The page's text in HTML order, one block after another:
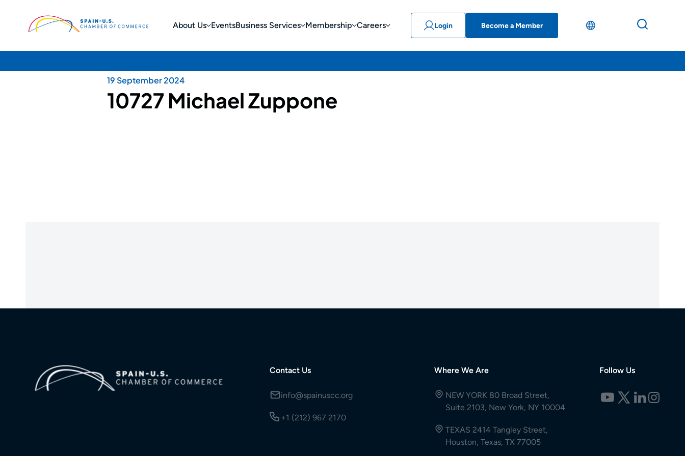
About Us EventsBusiness Services Membership Careers Login Become a Member
19 September 2024
10727 Michael Zuppone
Contact Us
info@spainuscc.org
+1 (212) 967 2170
Where We Are
NEW YORK 80 Broad Street,
Suite 2103, New York, NY 10004
TEXAS 2414 Tangley Street,
Houston, Texas, TX 77005
Follow Us